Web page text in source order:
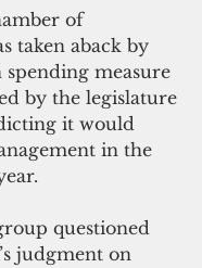
of
taken aback by
spending measure
by the legislature
it would
in the
questioned
judgment on